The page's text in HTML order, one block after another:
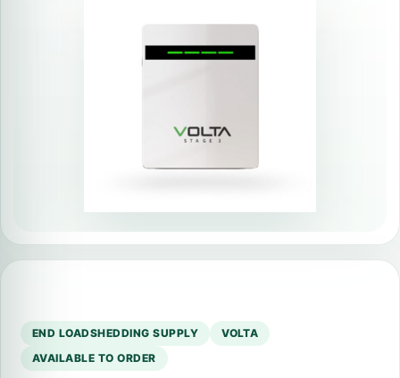
END LOADSHEDDING SUPPLY
VOLTA
AVAILABLE TO ORDER